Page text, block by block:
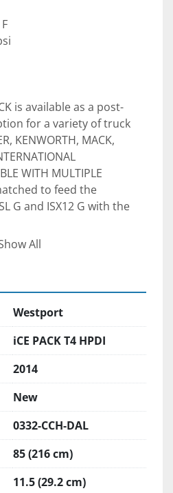
is available as a post-
for a variety of truck
KENWORTH, MACK,
WITH MULTIPLE
to feed the
G and ISX12 G with the
LNG STARTS COLD.
STEP. LNG at the
at <1 psi. Other tank
engines require
psi before dispensing.
of cold fuel and
warm the fuel prior to
under all
/ BETTER RANGE.
All
Westport
iCE PACK T4 HPDI
2014
New
0332-CCH-DAL
85 (216 cm)
11.5 (29.2 cm)